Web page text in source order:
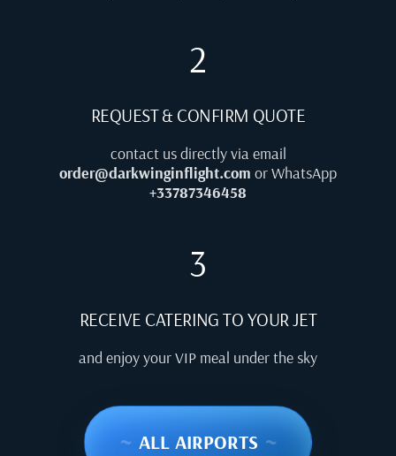
2
REQUEST & CONFIRM QUOTE
contact us directly via email
order@darkwinginflight.com or WhatsApp
+33787346458
3
RECEIVE CATERING TO YOUR JET
and enjoy your VIP meal under the sky
~ ALL AIRPORTS ~